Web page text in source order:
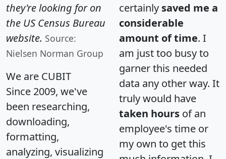
they're looking for on
the US Census Bureau
website. Source:
Nielsen Norman Group
We are CUBIT
Since 2009, we've
been researching,
downloading,
formatting,
analyzing, visualizing
certainly saved me a
considerable
amount of time. I
am just too busy to
garner this needed
data any other way. It
truly would have
taken hours of an
employee's time or
my own to get this